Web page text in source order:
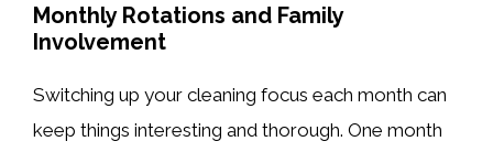
Monthly Rotations and Family
Involvement
Switching up your cleaning focus each month can
keep things interesting and thorough. One month